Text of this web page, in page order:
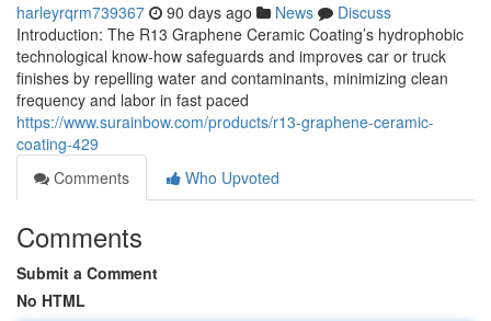
harleyrqrm739367 90 days ago News
Discuss
Introduction: The R13 Graphene Ceramic Coating’s hydrophobic
technological know-how safeguards and improves car or truck
finishes by repelling water and contaminants, minimizing clean
frequency and labor in fast paced
https://www.surainbow.com/products/r13-graphene-ceramic-
coating-429
Comments
Who Upvoted
Comments
Submit a Comment
No HTML